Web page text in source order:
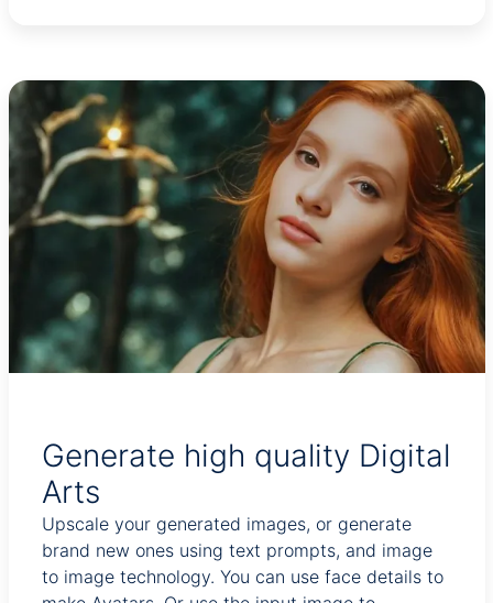
Generate high quality Digital
Arts
Upscale your generated images, or generate
brand new ones using text prompts, and image
to image technology. You can use face details to